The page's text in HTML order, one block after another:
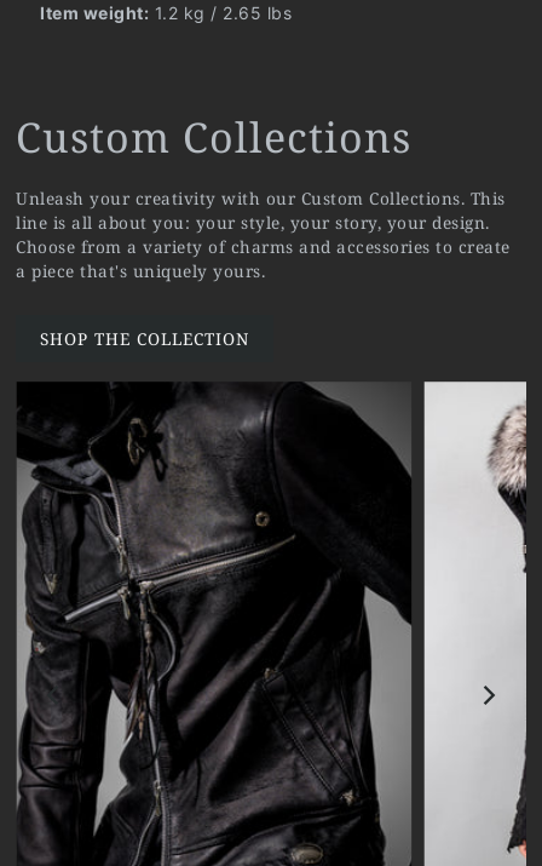
Item weight: 1.2 kg / 2.65 lbs
Custom Collections
Unleash your creativity with our Custom Collections. This
line is all about you: your style, your story, your design.
Choose from a variety of charms and accessories to create
a piece that's uniquely yours.
SHOP THE COLLECTION